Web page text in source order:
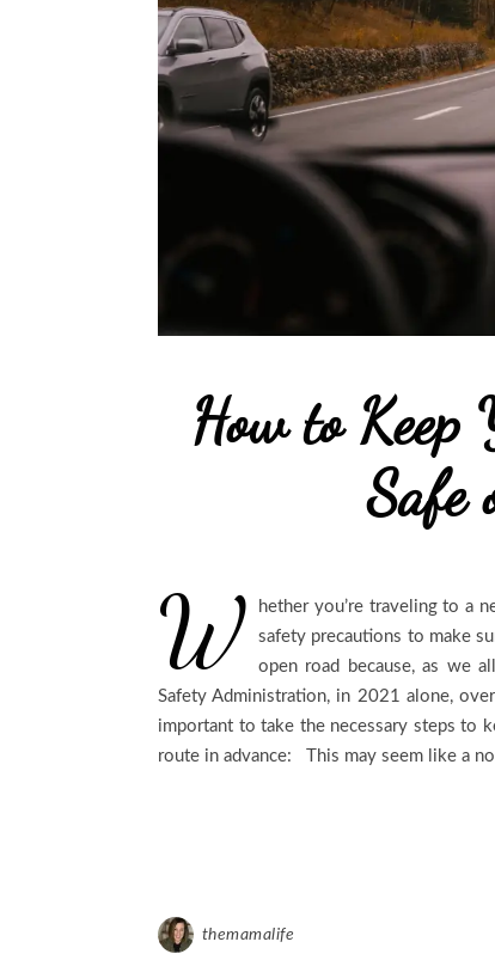
How to
Safe
W
hether you’re traveling to a
safety precautions to make
open road because, as we
Safety Administration, in 2021 alone,
important to take the necessary steps to
route in advance: This may seem like a
themamalife